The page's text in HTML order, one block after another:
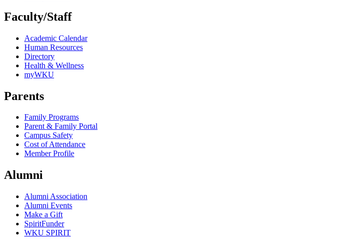
Faculty/Staff
Academic Calendar
Human Resources
Directory
Health & Wellness
myWKU
Parents
Family Programs
Parent & Family Portal
Campus Safety
Cost of Attendance
Member Profile
Alumni
Alumni Association
Alumni Events
Make a Gift
SpiritFunder
WKU SPIRIT